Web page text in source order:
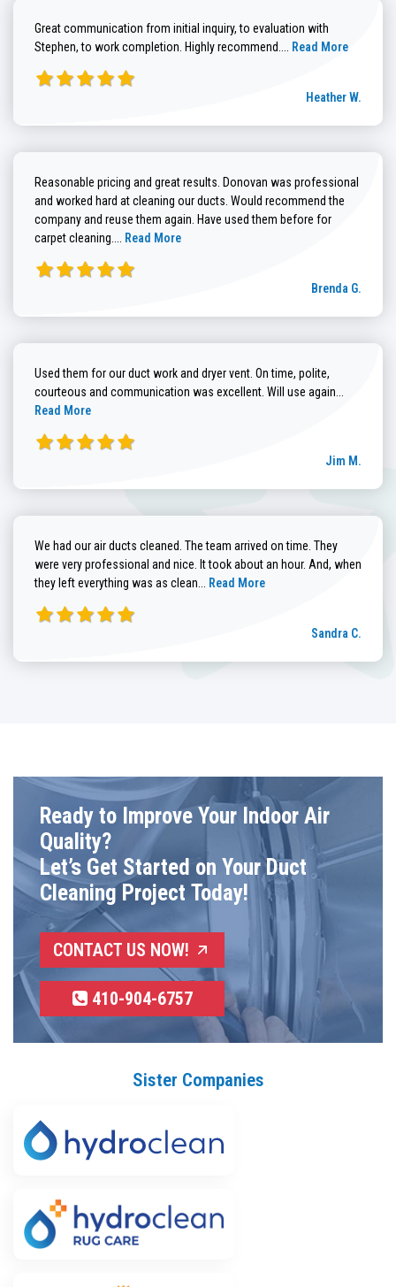
Great communication from initial inquiry, to evaluation with
Stephen, to work completion. Highly recommend.... Read more about
Read More
Heather W.
Reasonable pricing and great results. Donovan was professional
and worked hard at cleaning our ducts. Would recommend the
company and reuse them again. Have used them before for
carpet cleaning.... Read more about Brenda G. review
Read More
Brenda G.
Used them for our duct work and dryer vent. On time, polite,
courteous and communication was excellent. Will use again...
Read More
Jim M.
We had our air ducts cleaned. The team arrived on time. They
were very professional and nice. It took about an hour. And, when
they left everything was as clean... Read more about Sandra C. review
Read More
Sandra C.
Ready to Improve Your Indoor Air
Quality?
Let’s Get Started on Your Duct
Cleaning Project Today!
CONTACT US NOW!
410-904-6757
Sister Companies